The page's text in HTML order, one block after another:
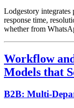
Lodgestory integrates
response time,
whether from
Workflow
Models that
B2B: Multi-